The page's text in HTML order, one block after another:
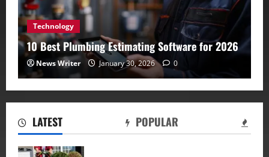
Technology
10 Best Plumbing Estimating Software for 2026
News Writer January 30, 2026 0
LATEST POPULAR